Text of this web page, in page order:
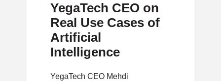
YegaTech CEO on
Real Use Cases of
Artificial
Intelligence
YegaTech CEO Mehdi